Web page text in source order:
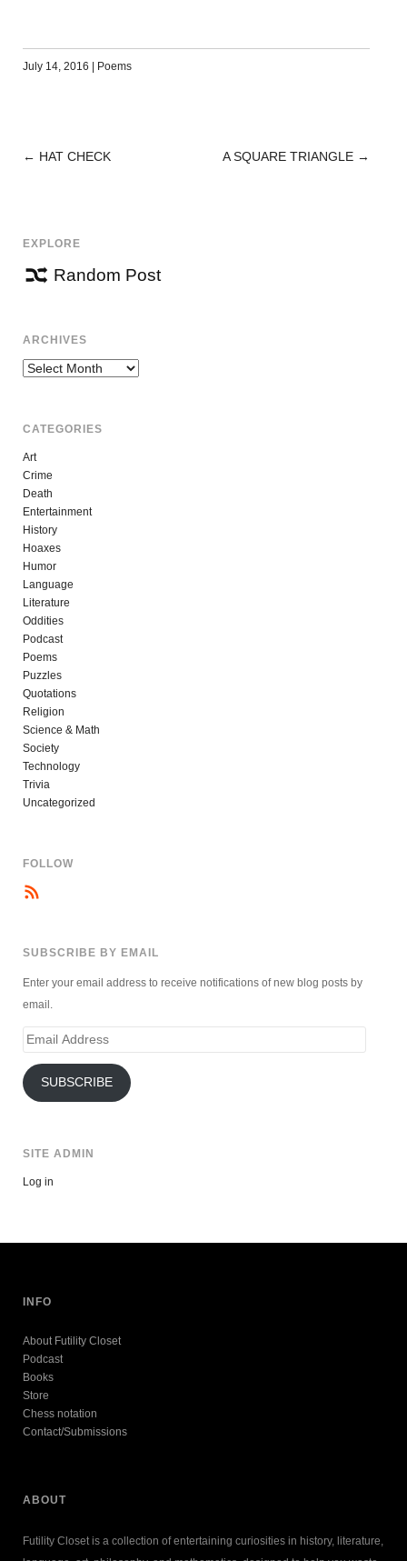
July 14, 2016 | Poems
POST
← HAT CHECK A SQUARE TRIANGLE →
EXPLORE
Random Post
ARCHIVES
Archives
CATEGORIES
Art
Crime
Death
Entertainment
History
Hoaxes
Humor
Language
Literature
Oddities
Podcast
Poems
Puzzles
Quotations
Religion
Science & Math
Society
Technology
Trivia
Uncategorized
FOLLOW
SUBSCRIBE BY EMAIL
Enter your email address to receive notifications of new blog posts by
email.
Email
SUBSCRIBE
SITE ADMIN
Log in
INFO
About Futility Closet
Podcast
Books
Store
Chess notation
Contact/Submissions
ABOUT
Futility Closet is a collection of entertaining curiosities in history, literature,